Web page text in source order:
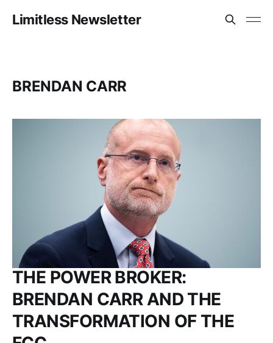
Limitless Newsletter
BRENDAN CARR
THE POWER BROKER:
BRENDAN CARR AND THE
TRANSFORMATION OF THE